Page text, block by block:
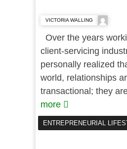
VICTORIA WALLING
Over the years
client-servicing
personally realized
world, relationships
transactional; they
more
ENTREPRENEURIAL